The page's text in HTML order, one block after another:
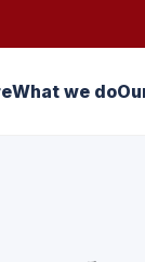
What we do